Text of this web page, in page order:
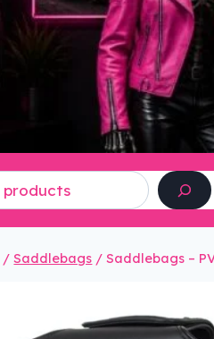
/ Saddlebags / Saddlebags –